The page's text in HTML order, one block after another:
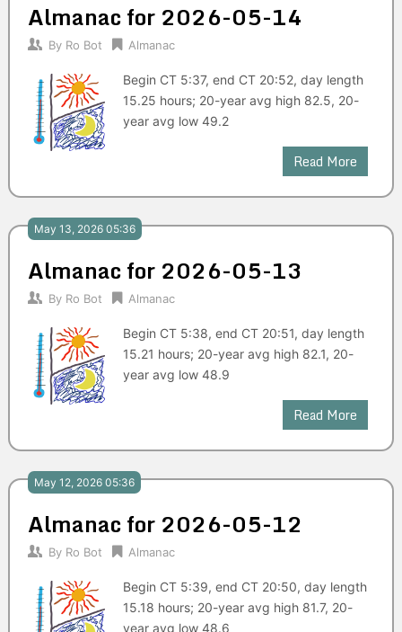
Almanac for 2026-05-14
By Ro Bot Almanac
Begin CT 5:37, end CT 20:52, day length
15.25 hours; 20-year avg high 82.5, 20-
year avg low 49.2
Read More
May 13, 2026 05:36
Almanac for 2026-05-13
By Ro Bot Almanac
Begin CT 5:38, end CT 20:51, day length
15.21 hours; 20-year avg high 82.1, 20-
year avg low 48.9
Read More
May 12, 2026 05:36
Almanac for 2026-05-12
By Ro Bot Almanac
Begin CT 5:39, end CT 20:50, day length
15.18 hours; 20-year avg high 81.7, 20-
year avg low 48.6